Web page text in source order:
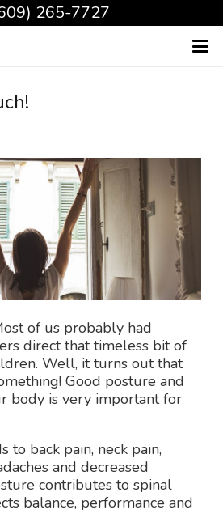
265-7727
of us probably had
direct that timeless bit of
Well, it turns out that
Good posture and
body is very important for
to back pain, neck pain,
and decreased
contributes to spinal
balance, performance and